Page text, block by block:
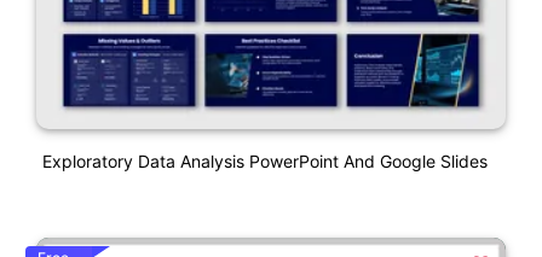
Exploratory Data Analysis PowerPoint And Google Slides